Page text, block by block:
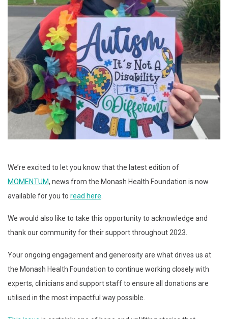
We’re excited to let you know that the latest edition of
MOMENTUM, news from the Monash Health Foundation is now
available for you to read here.
We would also like to take this opportunity to acknowledge and
thank our community for their support throughout 2023.
Your ongoing engagement and generosity are what drives us at
the Monash Health Foundation to continue working closely with
experts, clinicians and support staff to ensure all donations are
utilised in the most impactful way possible.